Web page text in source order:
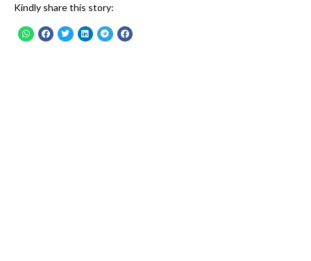
Kindly share this story: